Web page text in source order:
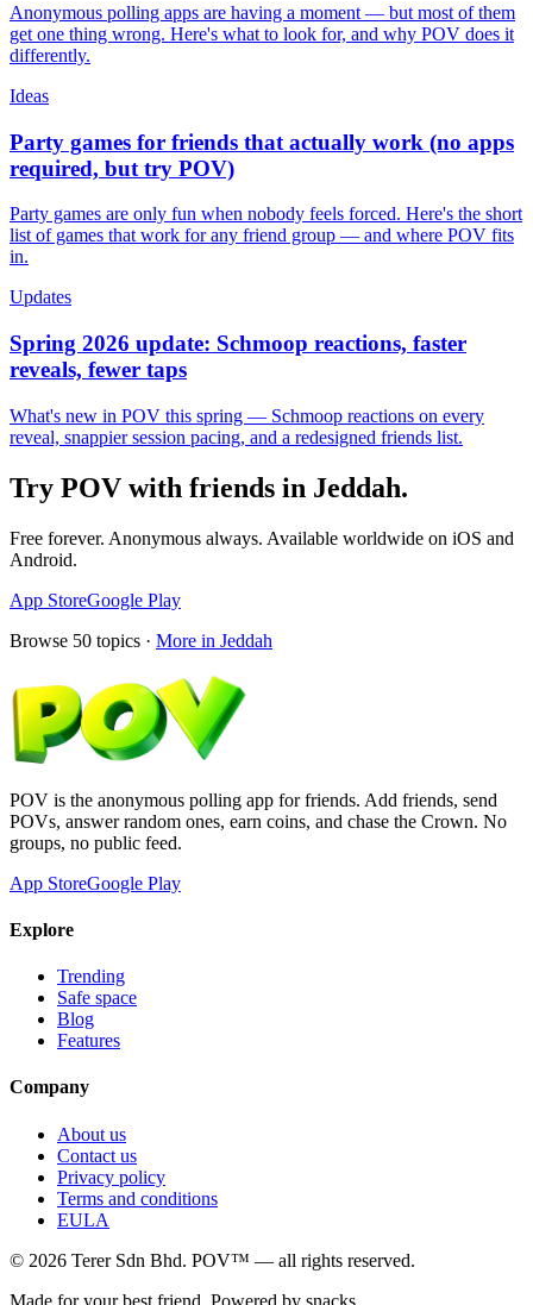
Anonymous polling apps are having a moment — but most of them
get one thing wrong. Here's what to look for, and why POV does it
differently.
Ideas
Party games for friends that actually work (no apps
required, but try POV)
Party games are only fun when nobody feels forced. Here's the short
list of games that work for any friend group — and where POV fits
in.
Updates
Spring 2026 update: Schmoop reactions, faster
reveals, fewer taps
What's new in POV this spring — Schmoop reactions on every
reveal, snappier session pacing, and a redesigned friends list.
Try POV with friends in Jeddah.
Free forever. Anonymous always. Available worldwide on iOS and
Android.
App StoreGoogle Play
Browse 50 topics · More in Jeddah
POV is the anonymous polling app for friends. Add friends, send
POVs, answer random ones, earn coins, and chase the Crown. No
groups, no public feed.
App StoreGoogle Play
Explore
Trending
Safe space
Blog
Features
Company
About us
Contact us
Privacy policy
Terms and conditions
EULA
© 2026 Terer Sdn Bhd. POV™ — all rights reserved.
Made for your best friend. Powered by snacks.